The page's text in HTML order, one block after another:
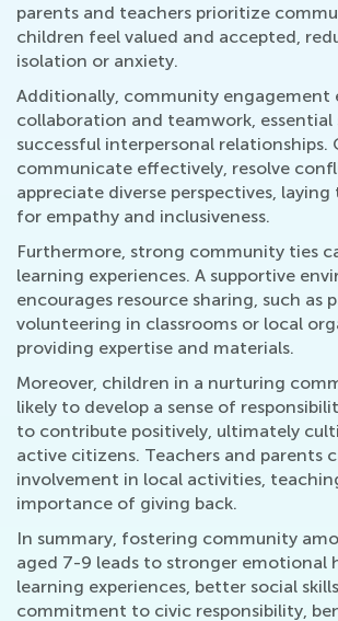
parents and teachers prioritize
children feel valued and accepted,
isolation or anxiety.
Additionally, community engagement
collaboration and teamwork, essential
successful interpersonal relationships.
communicate effectively, resolve
appreciate diverse perspectives,
for empathy and inclusiveness.
Furthermore, strong community ties
learning experiences. A supportive
encourages resource sharing, such as
volunteering in classrooms or local
providing expertise and materials.
Moreover, children in a nurturing
likely to develop a sense of
to contribute positively, ultimately
active citizens. Teachers and parents
involvement in local activities,
importance of giving back.
In summary, fostering community
aged 7-9 leads to stronger emotional
learning experiences, better social
commitment to civic responsibility,